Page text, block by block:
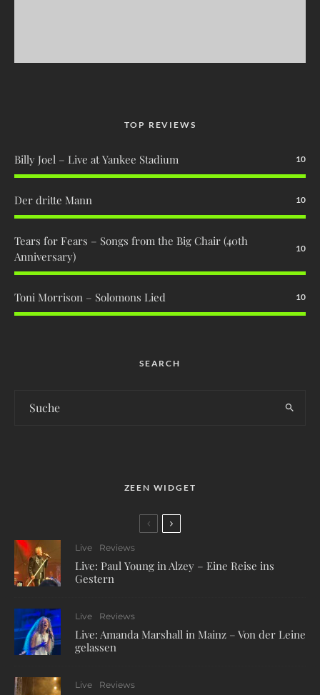
TOP REVIEWS
Billy Joel – Live at Yankee Stadium 10
Der dritte Mann 10
Tears for Fears – Songs from the Big Chair (40th
Anniversary)
10
Toni Morrison – Solomons Lied 10
SEARCH
ZEEN WIDGET
Live Reviews
Live: Paul Young in Alzey – Eine Reise ins
Gestern
Live Reviews
Live: Amanda Marshall in Mainz – Von der Leine
gelassen
Live Reviews